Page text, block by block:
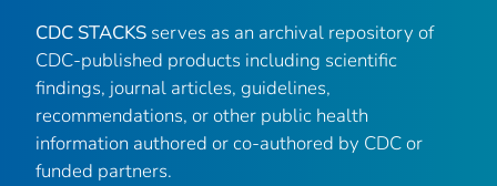
CDC STACKS serves as an archival repository of
CDC-published products including scientific
findings, journal articles, guidelines,
recommendations, or other public health
information authored or co-authored by CDC or
funded partners.